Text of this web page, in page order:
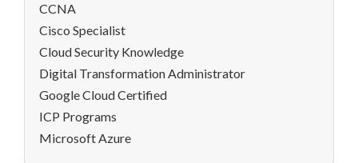
CCNA
Cisco Specialist
Cloud Security Knowledge
Digital Transformation Administrator
Google Cloud Certified
ICP Programs
Microsoft Azure